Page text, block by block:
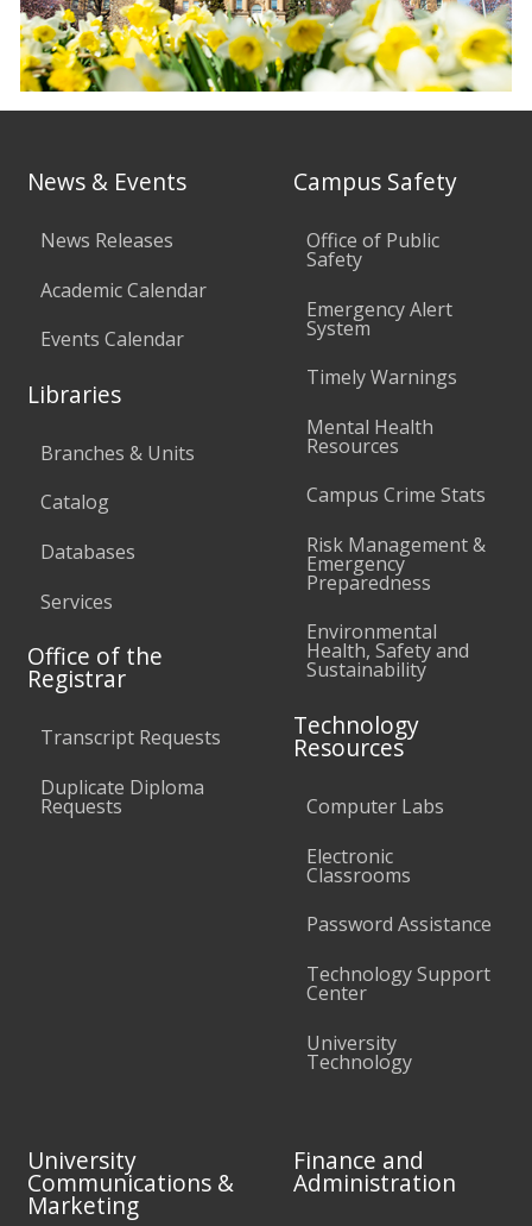
News & Events
News Releases
Academic Calendar
Events Calendar
Libraries
Branches & Units
Catalog
Databases
Services
Office of the
Registrar
Transcript Requests
Duplicate Diploma
Requests
Campus Safety
Office of Public
Safety
Emergency Alert
System
Timely Warnings
Mental Health
Resources
Campus Crime Stats
Risk Management &
Emergency
Preparedness
Environmental
Health, Safety and
Sustainability
Technology
Resources
Computer Labs
Electronic
Classrooms
Password Assistance
Technology Support
Center
University
Technology
University
Communications &
Marketing
Finance and
Administration